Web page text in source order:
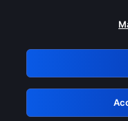
Please turn
GRN: